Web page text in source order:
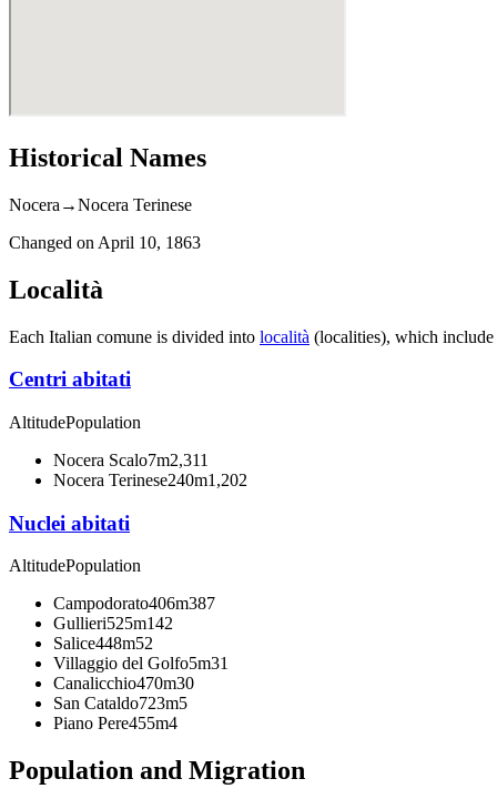
Historical Names
Nocera →Nocera Terinese
Changed on April 10, 1863
Località
Each Italian comune is divided into località (localities), which include
Centri abitati
AltitudePopulation
Nocera Scalo7m2,311
Nocera Terinese240m1,202
Nuclei abitati
AltitudePopulation
Campodorato406m387
Gullieri525m142
Salice448m52
Villaggio del Golfo5m31
Canalicchio470m30
San Cataldo723m5
Piano Pere455m4
Population and Migration